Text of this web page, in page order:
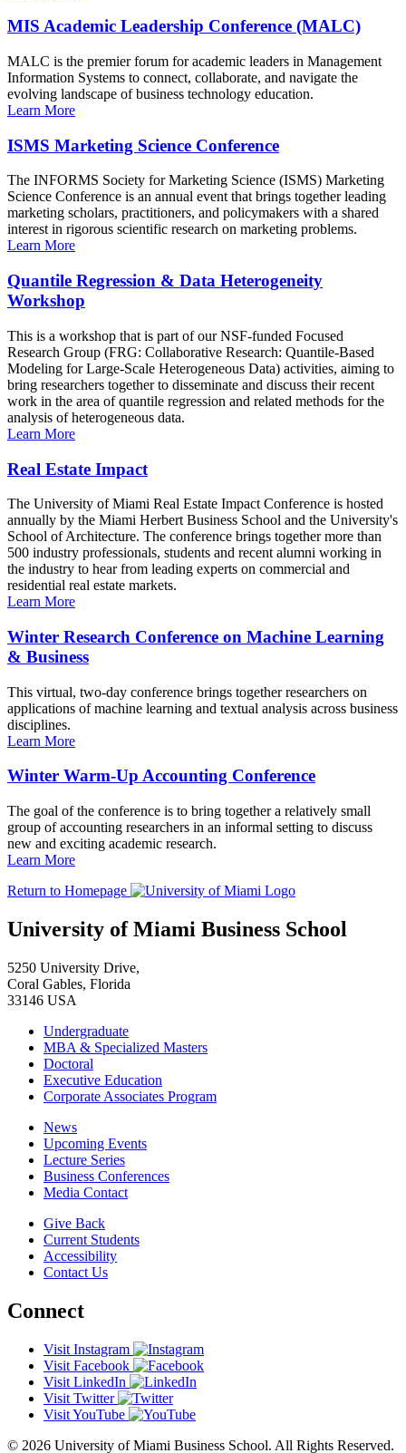
MIS Academic Leadership Conference (MALC)
MALC is the premier forum for academic leaders in Management
Information Systems to connect, collaborate, and navigate the
evolving landscape of business technology education.
Learn More
ISMS Marketing Science Conference
The INFORMS Society for Marketing Science (ISMS) Marketing
Science Conference is an annual event that brings together leading
marketing scholars, practitioners, and policymakers with a shared
interest in rigorous scientific research on marketing problems.
Learn More
Quantile Regression & Data Heterogeneity
Workshop
This is a workshop that is part of our NSF-funded Focused
Research Group (FRG: Collaborative Research: Quantile-Based
Modeling for Large-Scale Heterogeneous Data) activities, aiming to
bring researchers together to disseminate and discuss their recent
work in the area of quantile regression and related methods for the
analysis of heterogeneous data.
Learn More
Real Estate Impact
The University of Miami Real Estate Impact Conference is hosted
annually by the Miami Herbert Business School and the University's
School of Architecture. The conference brings together more than
500 industry professionals, students and recent alumni working in
the industry to hear from leading experts on commercial and
residential real estate markets.
Learn More
Winter Research Conference on Machine Learning
& Business
This virtual, two-day conference brings together researchers on
applications of machine learning and textual analysis across business
disciplines.
Learn More
Winter Warm-Up Accounting Conference
The goal of the conference is to bring together a relatively small
group of accounting researchers in an informal setting to discuss
new and exciting academic research.
Learn More
Return to Homepage
University of Miami Business School
5250 University Drive,
Coral Gables, Florida
33146 USA
Undergraduate
MBA & Specialized Masters
Doctoral
Executive Education
Corporate Associates Program
News
Upcoming Events
Lecture Series
Business Conferences
Media Contact
Give Back
Current Students
Accessibility
Contact Us
Connect
Visit Instagram
Visit Facebook
Visit LinkedIn
Visit Twitter
Visit YouTube
© 2026 University of Miami Business School. All Rights Reserved.